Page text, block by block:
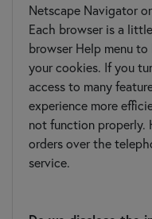
Netscape Navigator
Each browser is a
browser Help menu
your cookies. If you
access to many
experience more
not function properly.
orders over the
service.